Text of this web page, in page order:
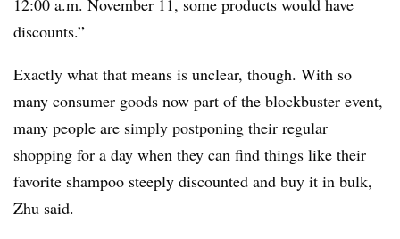
12:00 a.m. November 11, some products would have
discounts.”
Exactly what that means is unclear, though. With so
many consumer goods now part of the blockbuster event,
many people are simply postponing their regular
shopping for a day when they can find things like their
favorite shampoo steeply discounted and buy it in bulk,
Zhu said.